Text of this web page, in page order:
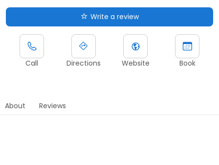
Write a review
Call Directions Website Book
About Reviews